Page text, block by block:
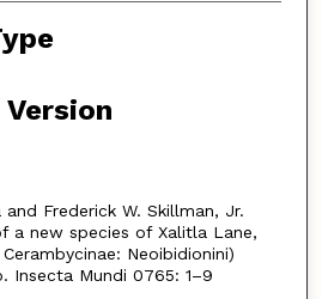
Frederick W. Skillman, Jr.
a new species of Xalitla Lane,
Neoibidionini)
Insecta Mundi 0765: 1–9